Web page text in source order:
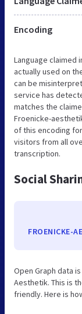
Encoding
Language claimed
actually used on
can be
service has
matches the
Froenicke-
of this encoding
visitors from all
transcription.
Social
FROENICKE-
Open Graph data
Aesthetik. This is
friendly. Here is